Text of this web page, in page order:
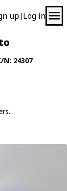
up| Log in
N: 24307